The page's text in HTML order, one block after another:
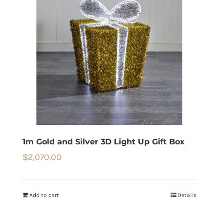
1m Gold and Silver 3D Light Up Gift Box
$2,070.00
Add to cart Details